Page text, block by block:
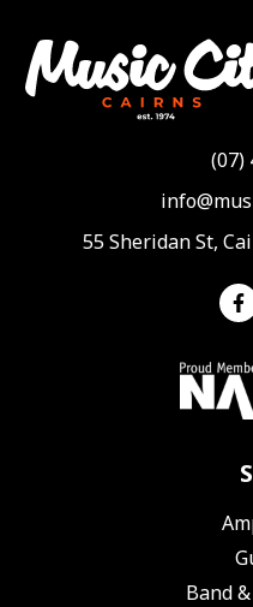
(07)
55 Sheridan St,
Band